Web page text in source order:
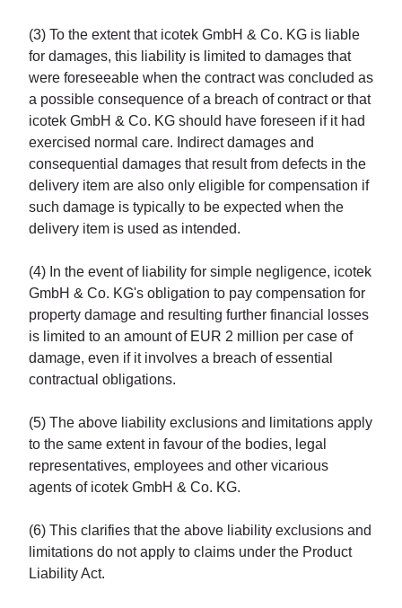
(3) To the extent that icotek GmbH & Co. KG is liable
for damages, this liability is limited to damages that
were foreseeable when the contract was concluded as
a possible consequence of a breach of contract or that
icotek GmbH & Co. KG should have foreseen if it had
exercised normal care. Indirect damages and
consequential damages that result from defects in the
delivery item are also only eligible for compensation if
such damage is typically to be expected when the
delivery item is used as intended.
(4) In the event of liability for simple negligence, icotek
GmbH & Co. KG's obligation to pay compensation for
property damage and resulting further financial losses
is limited to an amount of EUR 2 million per case of
damage, even if it involves a breach of essential
contractual obligations.
(5) The above liability exclusions and limitations apply
to the same extent in favour of the bodies, legal
representatives, employees and other vicarious
agents of icotek GmbH & Co. KG.
(6) This clarifies that the above liability exclusions and
limitations do not apply to claims under the Product
Liability Act.